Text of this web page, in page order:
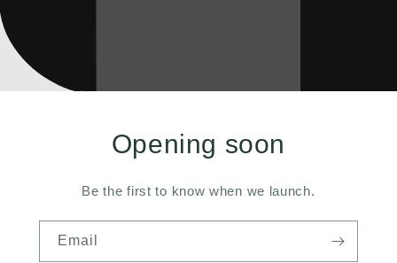
Opening soon
Be the first to know when we launch.
Email